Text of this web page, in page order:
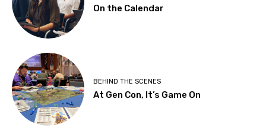
On the Calendar
BEHIND THE SCENES
At Gen Con, It’s Game On